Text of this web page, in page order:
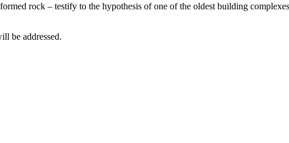
rock – testify to the hypothesis of one of the oldest building
be addressed.